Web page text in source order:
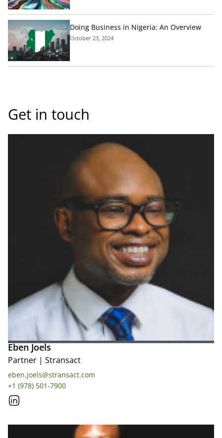
Doing Business in Nigeria: An Overview
October 23, 2024
Get in touch
Eben Joels
Partner | Stransact
eben.joels@stransact.com
+1 (978) 501-7900